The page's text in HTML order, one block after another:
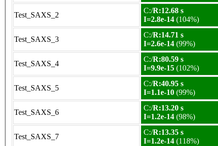
Test_SAXS_2
C:/R:12.68 s
I=2.8e-14 (104%)
Test_SAXS_3
C:/R:14.71 s
I=2.6e-14 (99%)
Test_SAXS_4
C:/R:80.59 s
I=9.9e-15 (102%)
Test_SAXS_5
C:/R:40.95 s
I=1.1e-10 (99%)
Test_SAXS_6
C:/R:13.20 s
I=1.2e-14 (98%)
Test_SAXS_7
C:/R:13.35 s
I=1.2e-14 (118%)